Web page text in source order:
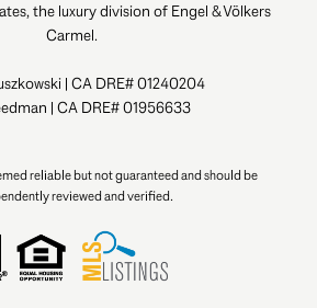
the luxury division of Engel & Völkers
Carmel.
| CA DRE# 01240204
| CA DRE# 01956633
reliable but not guaranteed and should be
reviewed and verified.